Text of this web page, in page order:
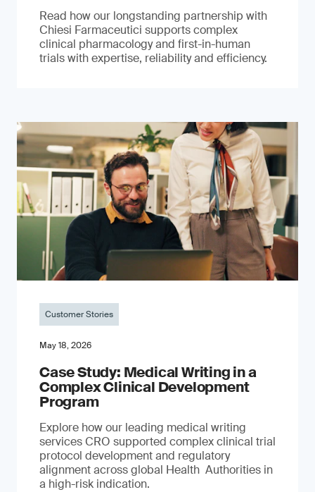
Read how our longstanding partnership with
Chiesi Farmaceutici supports complex
clinical pharmacology and first-in-human
trials with expertise, reliability and efficiency.
Customer Stories
May 18, 2026
Case Study: Medical Writing in a
Complex Clinical Development
Program
Explore how our leading medical writing
services CRO supported complex clinical trial
protocol development and regulatory
alignment across global Health Authorities in
a high-risk indication.